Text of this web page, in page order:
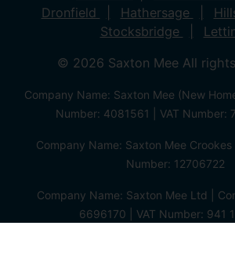
Dronfield
Hathersage
Stocksbridge
© 2026 Saxton Mee All
Company Name: Saxton Mee (New
Number: 4081561 | VAT Number:
Company Name: Saxton Mee
Number: 12706722
Company Name: Saxton Mee Ltd |
6696170 | VAT Number: 941